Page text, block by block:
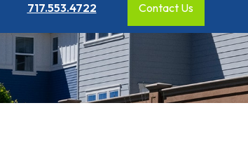
717.553.4722 Contact Us